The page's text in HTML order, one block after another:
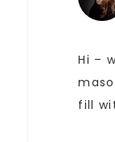
Hi –
fill